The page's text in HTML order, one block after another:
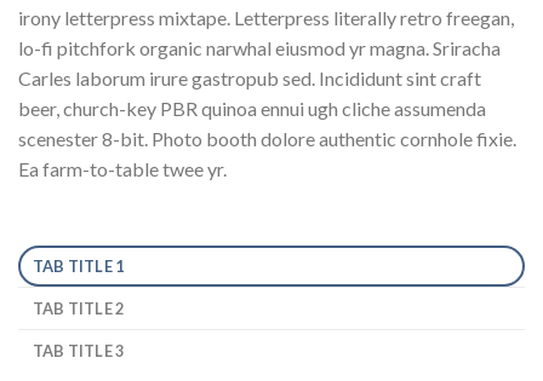
irony letterpress mixtape. Letterpress literally retro freegan,
lo-fi pitchfork organic narwhal eiusmod yr magna. Sriracha
Carles laborum irure gastropub sed. Incididunt sint craft
beer, church-key PBR quinoa ennui ugh cliche assumenda
scenester 8-bit. Photo booth dolore authentic cornhole fixie.
Ea farm-to-table twee yr.
TAB TITLE 1
TAB TITLE 2
TAB TITLE 3